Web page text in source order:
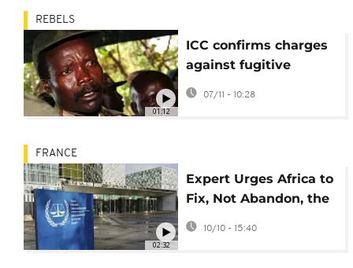
01:12
REBELS
ICC confirms charges
against fugitive
Ugandan rebel leader
Joseph Kony
07/11 - 10:28
02:32
FRANCE
Expert Urges Africa to
Fix, Not Abandon, the
ICC
10/10 - 15:40